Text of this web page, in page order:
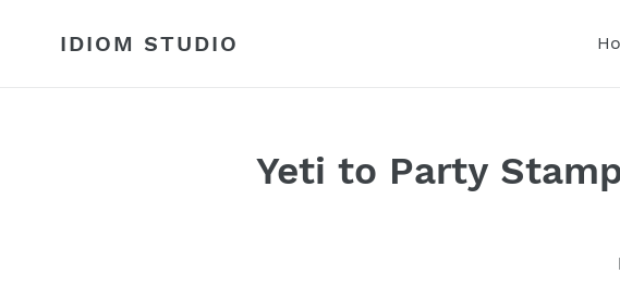
IDIOM STUDIO
Yeti to Party